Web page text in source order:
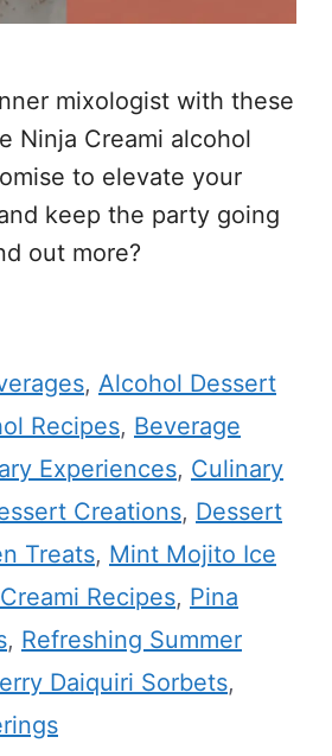
mixologist with these
Ninja Creami alcohol
to elevate your
keep the party going
out more?
, Alcohol Dessert
Recipes, Beverage
Experiences, Culinary
Creations, Dessert
Treats, Mint Mojito Ice
Recipes, Pina
, Refreshing Summer
Daiquiri Sorbets,